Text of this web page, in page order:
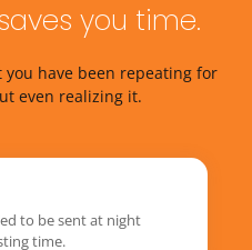
you time.
have been repeating for
even realizing it.
to be sent at night
time.